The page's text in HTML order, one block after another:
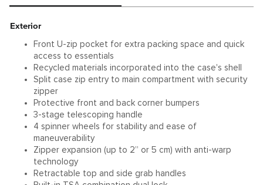
Exterior
Front U-zip pocket for extra packing space and quick
access to essentials
Recycled materials incorporated into the case's shell
Split case zip entry to main compartment with security
zipper
Protective front and back corner bumpers
3-stage telescoping handle
4 spinner wheels for stability and ease of
maneuverability
Zipper expansion (up to 2” or 5 cm) with anti-warp
technology
Retractable top and side grab handles